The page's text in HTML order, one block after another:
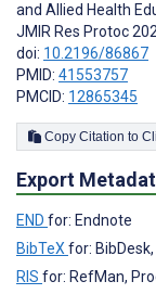
and Allied Health
JMIR Res Protoc
doi: 10.2196/86867
PMID: 41553757
PMCID: 12865345
Copy
Export
END for: Endnote
BibTeX for: BibDesk,
RIS for: RefMan,